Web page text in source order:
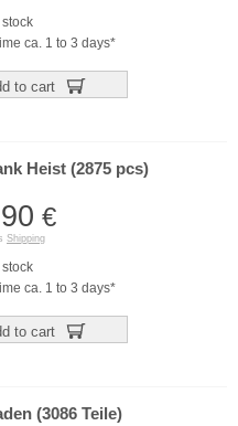
stock
ca. 1 to 3 days*
to cart
Heist (2875 pcs)
€
Shipping
stock
ca. 1 to 3 days*
to cart
(3086 Teile)